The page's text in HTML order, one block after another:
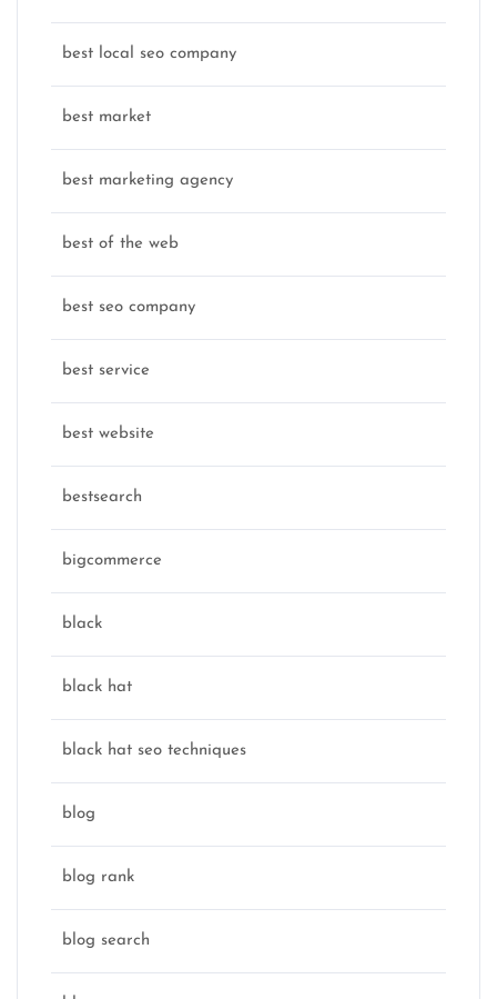
best local seo company
best market
best marketing agency
best of the web
best seo company
best service
best website
bestsearch
bigcommerce
black
black hat
black hat seo techniques
blog
blog rank
blog search